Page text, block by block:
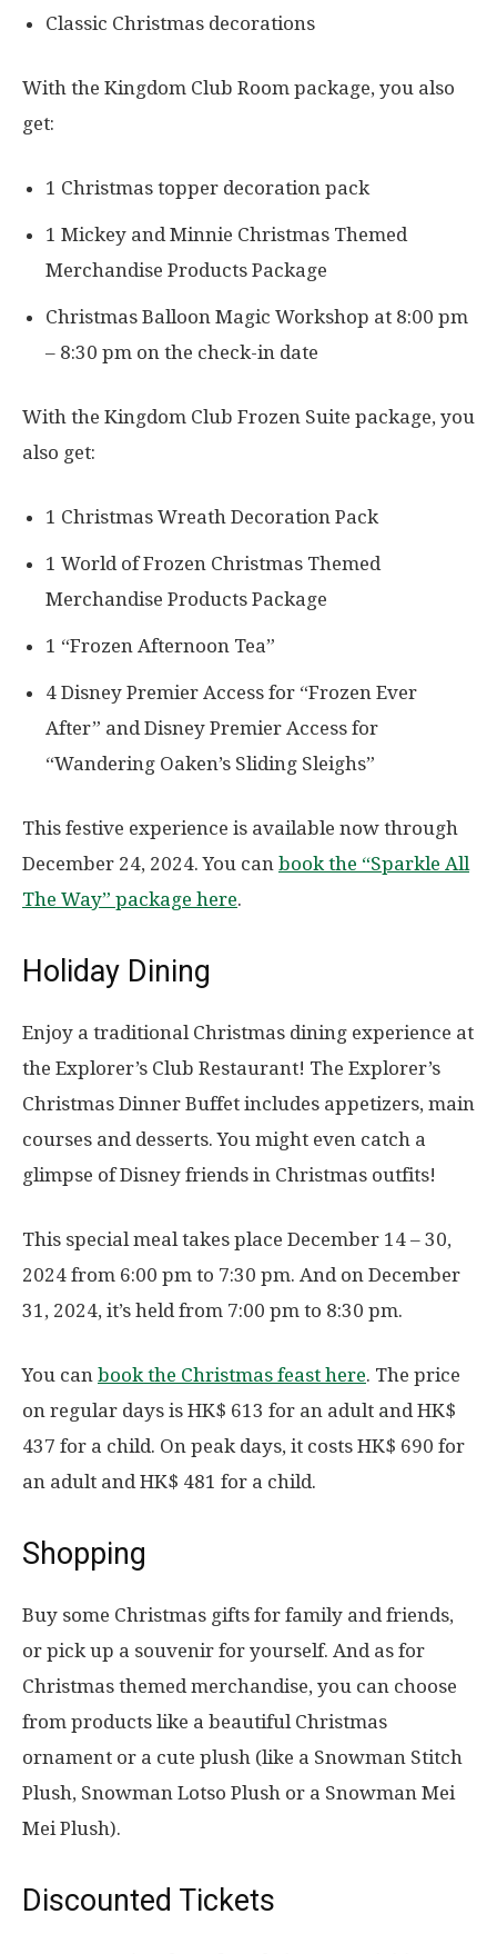
Classic Christmas decorations
With the Kingdom Club Room package, you also
get:
1 Christmas topper decoration pack
1 Mickey and Minnie Christmas Themed
Merchandise Products Package
Christmas Balloon Magic Workshop at 8:00 pm
– 8:30 pm on the check-in date
With the Kingdom Club Frozen Suite package, you
also get:
1 Christmas Wreath Decoration Pack
1 World of Frozen Christmas Themed
Merchandise Products Package
1 “Frozen Afternoon Tea”
4 Disney Premier Access for “Frozen Ever
After” and Disney Premier Access for
“Wandering Oaken’s Sliding Sleighs”
This festive experience is available now through
December 24, 2024. You can book the “Sparkle All
The Way” package here.
Holiday Dining
Enjoy a traditional Christmas dining experience at
the Explorer’s Club Restaurant! The Explorer’s
Christmas Dinner Buffet includes appetizers, main
courses and desserts. You might even catch a
glimpse of Disney friends in Christmas outfits!
This special meal takes place December 14 – 30,
2024 from 6:00 pm to 7:30 pm. And on December
31, 2024, it’s held from 7:00 pm to 8:30 pm.
You can book the Christmas feast here. The price
on regular days is HK$ 613 for an adult and HK$
437 for a child. On peak days, it costs HK$ 690 for
an adult and HK$ 481 for a child.
Shopping
Buy some Christmas gifts for family and friends,
or pick up a souvenir for yourself. And as for
Christmas themed merchandise, you can choose
from products like a beautiful Christmas
ornament or a cute plush (like a Snowman Stitch
Plush, Snowman Lotso Plush or a Snowman Mei
Mei Plush).
Discounted Tickets